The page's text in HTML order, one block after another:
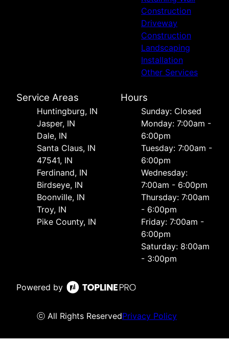
Construction
Driveway
Construction
Landscaping
Installation
Other Services
Service Areas
Huntingburg, IN
Jasper, IN
Dale, IN
Santa Claus, IN
47541, IN
Ferdinand, IN
Birdseye, IN
Boonville, IN
Troy, IN
Pike County, IN
Hours
Sunday: Closed
Monday: 7:00am -
6:00pm
Tuesday: 7:00am -
6:00pm
Wednesday:
7:00am - 6:00pm
Thursday: 7:00am
- 6:00pm
Friday: 7:00am -
6:00pm
Saturday: 8:00am
- 3:00pm
Powered by
ⓒ All Rights ReservedPrivacy Policy